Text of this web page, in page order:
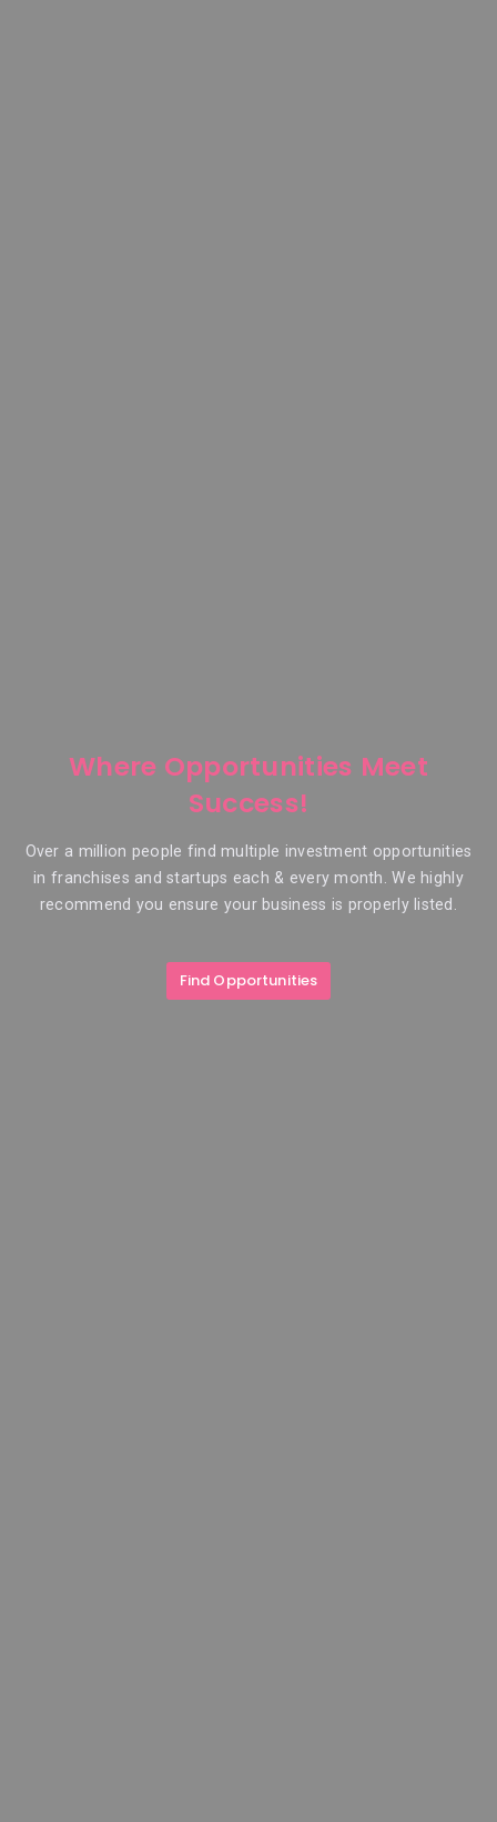
Where Opportunities Meet
Success!
Over a million people find multiple investment opportunities
in franchises and startups each & every month. We highly
recommend you ensure your business is properly listed.
Find Opportunities